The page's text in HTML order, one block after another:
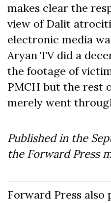
makes clear the
view of Dalit
electronic media
Aryan TV did a
the footage of
PMCH but the rest
merely went
Published in the
the Forward Press
Forward Press also